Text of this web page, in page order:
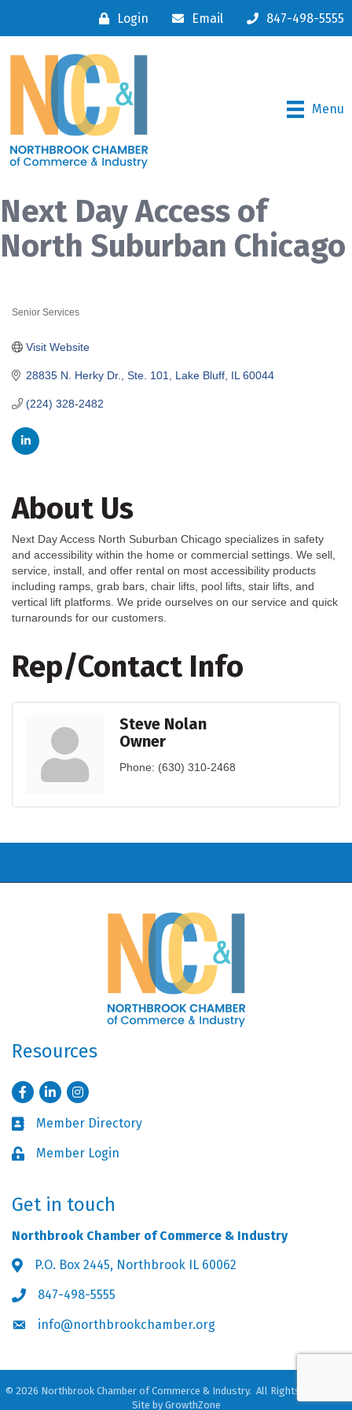
Login Email 847-498-5555
Menu
Next Day Access of
North Suburban Chicago
Senior Services
28835 N. Herky Dr., Ste. 101 Lake Bluff IL 60044
(224) 328-2482
Visit Website
About Us
Next Day Access North Suburban Chicago specializes in safety
and accessibility within the home or commercial settings. We sell,
service, install, and offer rental on most accessibility products
including ramps, grab bars, chair lifts, pool lifts, stair lifts, and
vertical lift platforms. We pride ourselves on our service and quick
turnarounds for our customers.
Rep/Contact Info
Steve Nolan
Owner
Phone: (630) 310-2468
Resources
FacebookLinkedInInstagram
Business card icon
Member Directory
Lock iconMember Login
Get in touch
Northbrook Chamber of Commerce & Industry
Address & Map
P.O. Box 2445, Northbrook IL 60062
Phone icon
847-498-5555
Envelope icon
info@northbrookchamber.org
© 2026 Northbrook Chamber of Commerce & Industry. All Rights Reserved.
Site by GrowthZone